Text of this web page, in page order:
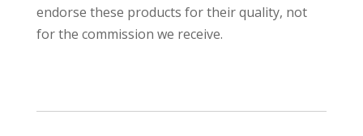
endorse these products for their quality, not
for the commission we receive.